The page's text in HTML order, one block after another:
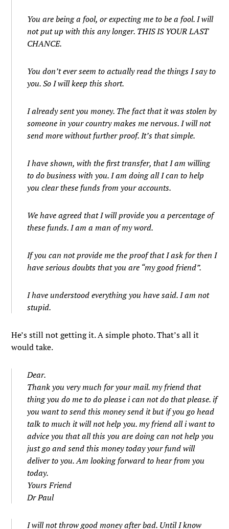
You are being a fool, or expecting me to be a fool. I will
not put up with this any longer. THIS IS YOUR LAST
CHANCE.
You don’t ever seem to actually read the things I say to
you. So I will keep this short.
I already sent you money. The fact that it was stolen by
someone in your country makes me nervous. I will not
send more without further proof. It’s that simple.
I have shown, with the first transfer, that I am willing
to do business with you. I am doing all I can to help
you clear these funds from your accounts.
We have agreed that I will provide you a percentage of
these funds. I am a man of my word.
If you can not provide me the proof that I ask for then I
have serious doubts that you are “my good friend”.
I have understood everything you have said. I am not
stupid.
He’s still not getting it. A simple photo. That’s all it
would take.
Dear.
Thank you very much for your mail. my friend that
thing you do me to do please i can not do that please. if
you want to send this money send it but if you go head
talk to much it will not help you. my friend all i want to
advice you that all this you are doing can not help you
just go and send this money today your fund will
deliver to you. Am looking forward to hear from you
today.
Yours Friend
Dr Paul
I will not throw good money after bad. Until I know